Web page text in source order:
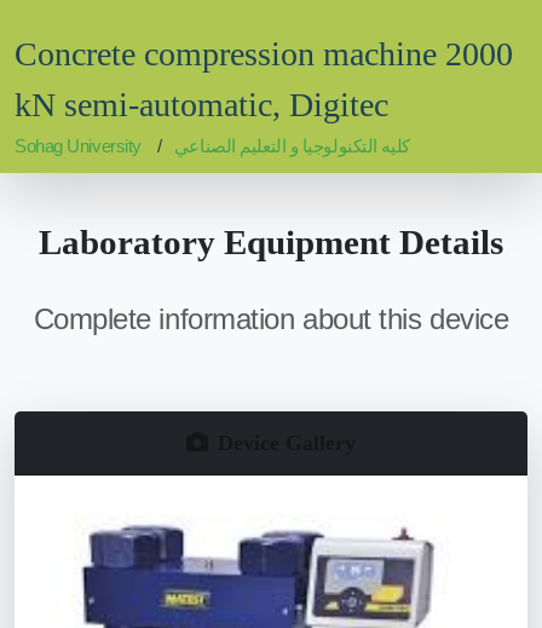
Concrete compression machine 2000
kN semi-automatic, Digitec
Sohag University كليه التكنولوجيا و التعليم الصناعي
Laboratory Equipment Details
Complete information about this device